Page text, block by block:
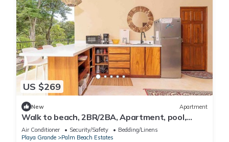
US $269
New Apartment
Walk to beach, 2BR/2BA, Apartment, pool,
parking, outdoor kitchen
Air Conditioner Security/Safety
Bedding/Linens
Playa Grande
Palm Beach Estates